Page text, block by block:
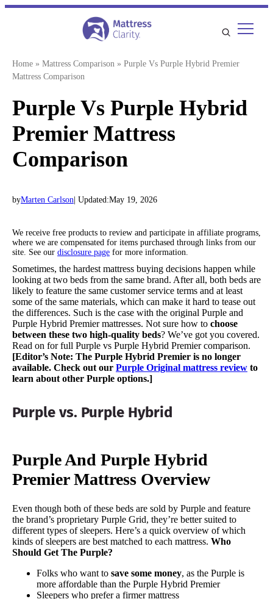
Skip
Home » Mattress Comparison » Purple Vs Purple Hybrid Premier
Mattress Comparison
Purple Vs Purple Hybrid
Premier Mattress
Comparison
byMarten Carlson | Updated:May 19, 2026
We receive free products to review and participate in affiliate programs,
where we are compensated for items purchased through links from our
site. See our disclosure page for more information.
Sometimes, the hardest mattress buying decisions happen while
looking at two beds from the same brand. After all, both beds are
likely to feature the same customer service terms and at least
some of the same materials, which can make it hard to tease out
the differences. Such is the case with the original Purple and
Purple Hybrid Premier mattresses. Not sure how to choose
between these two high-quality beds? We’ve got you covered.
Read on for full Purple vs Purple Hybrid Premier comparison.
[Editor’s Note: The Purple Hybrid Premier is no longer
available. Check out our Purple Original mattress review to
learn about other Purple options.]
Purple vs. Purple Hybrid
Purple And Purple Hybrid
Premier Mattress Overview
Even though both of these beds are sold by Purple and feature
the brand’s proprietary Purple Grid, they’re better suited to
different types of sleepers. Here’s a quick overview of which
kinds of sleepers are best matched to each mattress. Who
Should Get The Purple?
Folks who want to save some money, as the Purple is
more affordable than the Purple Hybrid Premier
Sleepers who prefer a firmer mattress